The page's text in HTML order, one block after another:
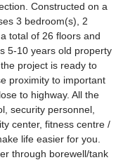
Constructed on a
3 bedroom(s), 2
total of 26 floors and
5-10 years old property
project is ready to
proximity to important
to highway. All the
security personnel,
center, fitness centre /
life easier for you.
through borewell/tank